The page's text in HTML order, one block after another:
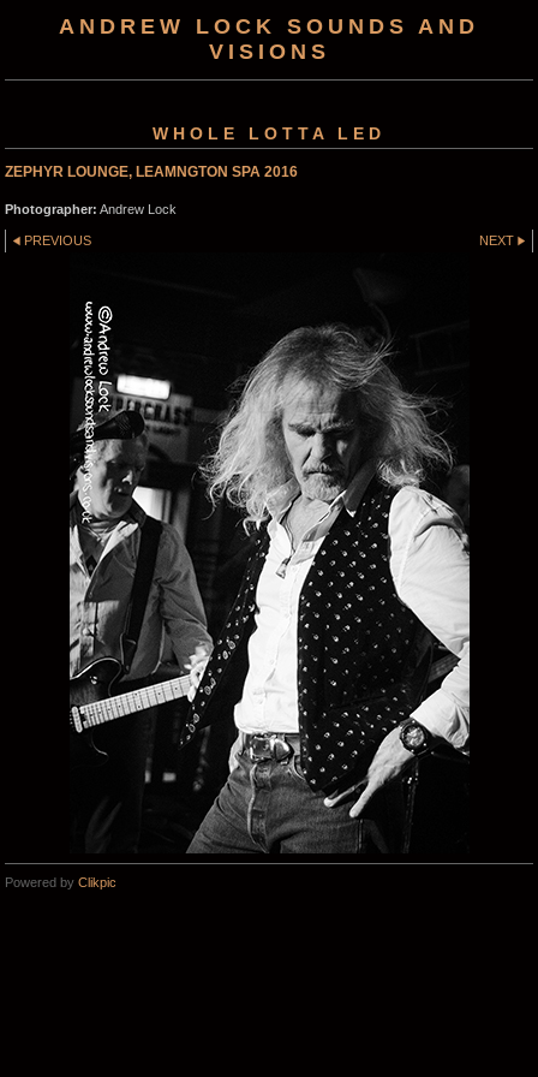
ANDREW LOCK SOUNDS AND
VISIONS
WHOLE LOTTA LED
ZEPHYR LOUNGE, LEAMNGTON SPA 2016
Photographer: Andrew Lock
PREVIOUS NEXT
Powered by Clikpic